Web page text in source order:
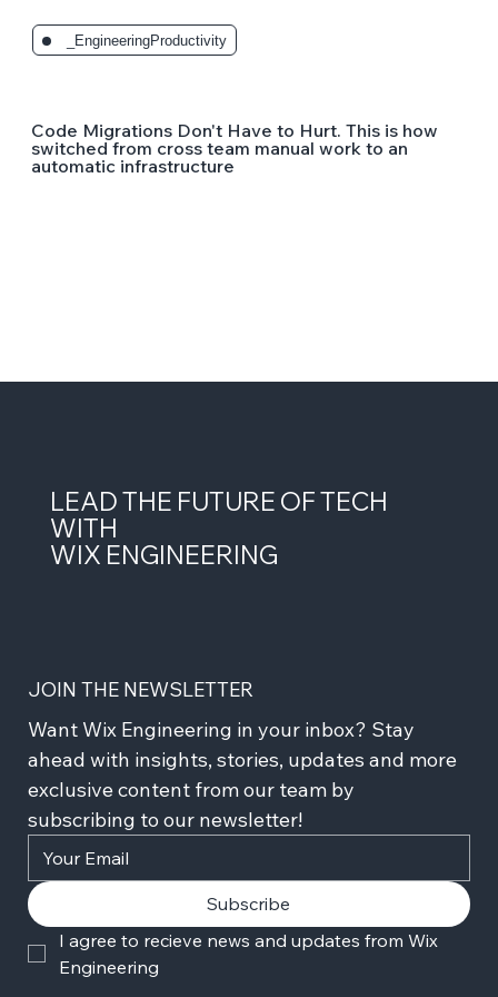
_EngineeringProductivity
Code Migrations Don't Have to Hurt. This is how
switched from cross team manual work to an
automatic infrastructure
LEAD THE FUTURE OF TECH
WITH
WIX ENGINEERING
JOIN THE NEWSLETTER
Want Wix Engineering in your inbox? Stay
ahead with insights, stories, updates and more
exclusive content from our team by
subscribing to our newsletter!
Subscribe
I agree to recieve news and updates from Wix
Engineering